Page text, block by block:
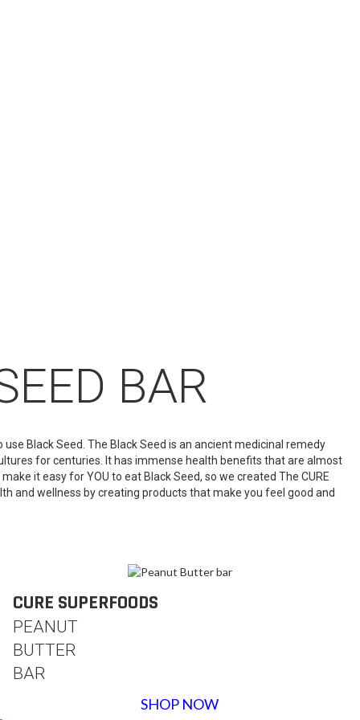
BAR
Black Seed. The Black Seed is an ancient medicinal remedy
for centuries. It has immense health benefits that are almost
it easy for YOU to eat Black Seed, so we created The CURE
and wellness by creating products that make you feel good and
CURE SUPERFOODS
PEANUT
BUTTER
BAR
SHOP NOW